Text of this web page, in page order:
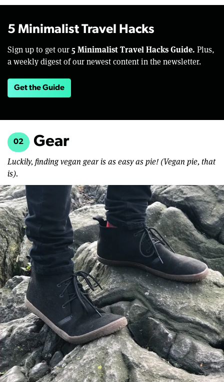
5 Minimalist Travel Hacks
Sign up to get our 5 Minimalist Travel Hacks Guide. Plus,
a weekly digest of our newest content in the newsletter.
Get the Guide
02 Gear
Luckily, finding vegan gear is as easy as pie! (Vegan pie, that
is).